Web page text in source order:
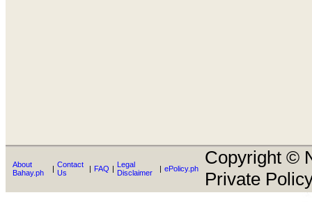
About
Bahay.ph
| Contact
Us
| FAQ | Legal
Disclaimer
| ePolicy.ph
Copyright ©
Private